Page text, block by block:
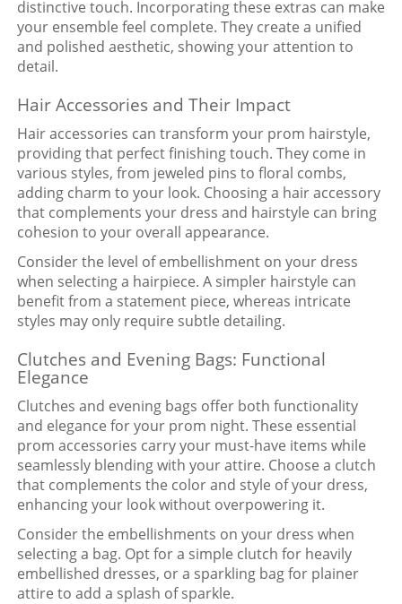
distinctive touch. Incorporating these extras can make
your ensemble feel complete. They create a unified
and polished aesthetic, showing your attention to
detail.
Hair Accessories and Their Impact
Hair accessories can transform your prom hairstyle,
providing that perfect finishing touch. They come in
various styles, from jeweled pins to floral combs,
adding charm to your look. Choosing a hair accessory
that complements your dress and hairstyle can bring
cohesion to your overall appearance.
Consider the level of embellishment on your dress
when selecting a hairpiece. A simpler hairstyle can
benefit from a statement piece, whereas intricate
styles may only require subtle detailing.
Clutches and Evening Bags: Functional
Elegance
Clutches and evening bags offer both functionality
and elegance for your prom night. These essential
prom accessories carry your must-have items while
seamlessly blending with your attire. Choose a clutch
that complements the color and style of your dress,
enhancing your look without overpowering it.
Consider the embellishments on your dress when
selecting a bag. Opt for a simple clutch for heavily
embellished dresses, or a sparkling bag for plainer
attire to add a splash of sparkle.